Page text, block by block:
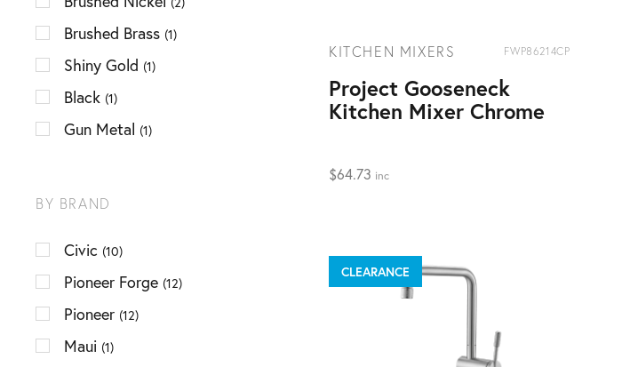
Brushed Brass (1)
Shiny Gold (1)
Black (1)
Gun Metal (1)
BY BRAND
Civic (10)
Pioneer Forge (12)
Pioneer (12)
Maui (1)
KITCHEN MIXERS FWP86214CP
Project Gooseneck
Kitchen Mixer Chrome
$64.73 inc
CLEARANCE